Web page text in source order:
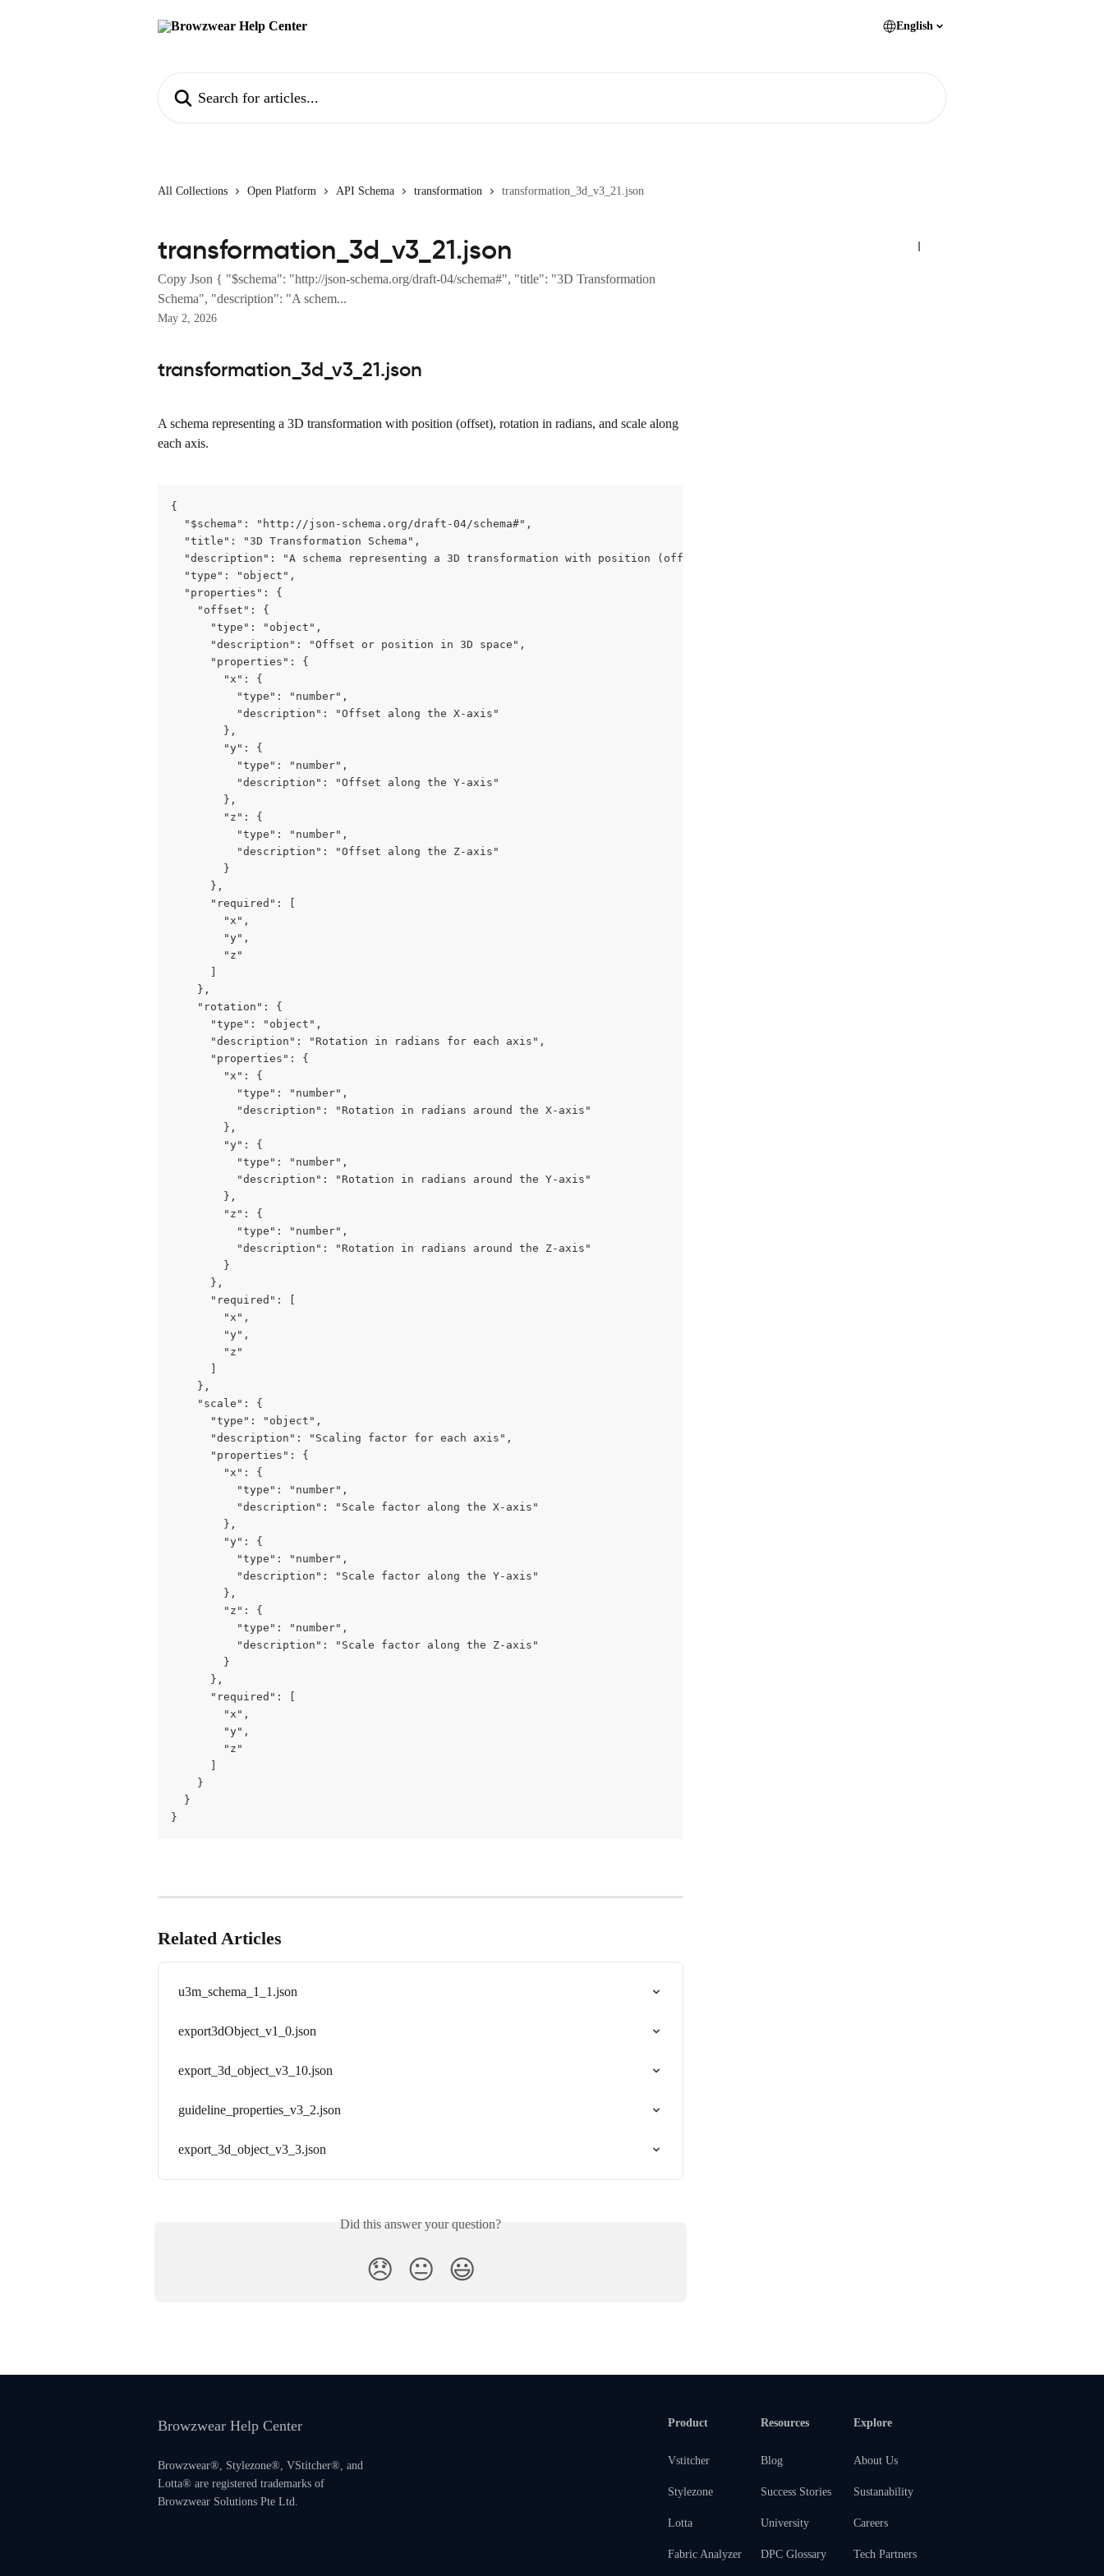
English
All Collections Open Platform API Schema transformation transformation_3d_v3_21.json
transformation_3d_v3_21.json
Copy Json { "$schema": "http://json-schema.org/draft-04/schema#", "title": "3D Transformation
Schema", "description": "A schem...
May 2, 2026
transformation_3d_v3_21.json
A schema representing a 3D transformation with position (offset), rotation in radians, and scale along
each axis.
{
  "$schema": "http://json-schema.org/draft-04/schema#",
  "title": "3D Transformation Schema",
  "description": "A schema representing a 3D transformation with position (offset), rotation in radians, and scale along each axis.",
  "type": "object",
  "properties": {
    "offset": {
      "type": "object",
      "description": "Offset or position in 3D space",
      "properties": {
        "x": {
          "type": "number",
          "description": "Offset along the X-axis"
        },
        "y": {
          "type": "number",
          "description": "Offset along the Y-axis"
        },
        "z": {
          "type": "number",
          "description": "Offset along the Z-axis"
        }
      },
      "required": [
        "x",
        "y",
        "z"
    },
    "rotation": {
      "type": "object",
      "description": "Rotation in radians for each axis",
      "properties": {
        "x": {
          "type": "number",
          "description": "Rotation in radians around the X-axis"
        },
        "y": {
          "type": "number",
          "description": "Rotation in radians around the Y-axis"
        },
        "z": {
          "type": "number",
          "description": "Rotation in radians around the Z-axis"
        }
      },
      "required": [
        "x",
        "y",
        "z"
    },
    "scale": {
      "type": "object",
      "description": "Scaling factor for each axis",
      "properties": {
        "x": {
          "type": "number",
          "description": "Scale factor along the X-axis"
        },
        "y": {
          "type": "number",
          "description": "Scale factor along the Y-axis"
        },
        "z": {
          "type": "number",
          "description": "Scale factor along the Z-axis"
        }
      },
      "required": [
        "x",
        "y",
        "z"
    }
  }
}
Related Articles
u3m_schema_1_1.json
export3dObject_v1_0.json
export_3d_object_v3_10.json
guideline_properties_v3_2.json
export_3d_object_v3_3.json
Did this answer your question?
😞 😐 😃
Browzwear Help Center
Browzwear®, Stylezone®, VStitcher®, and
Lotta® are registered trademarks of
Browzwear Solutions Pte Ltd.
Product
Vstitcher
Stylezone
Lotta
Fabric Analyzer
Resources
Blog
Success Stories
University
DPC Glossary
Explore
About Us
Sustanability
Careers
Tech Partners